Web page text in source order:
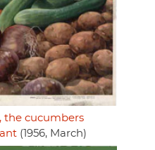
the cucumbers
(1956, March)